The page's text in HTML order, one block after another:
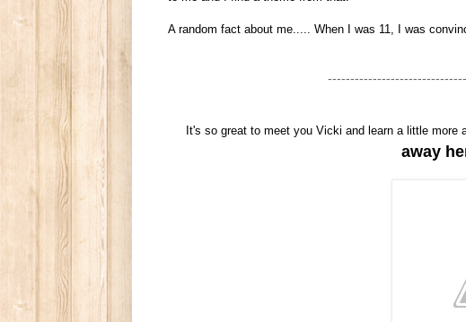
A random fact about me..... When I was 11, I was
It's so great to meet you Vicki and learn a little
away